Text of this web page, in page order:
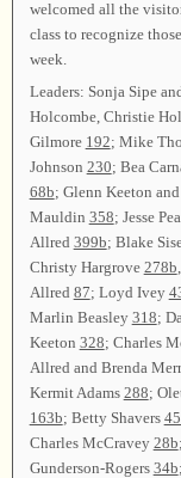
welcomed all the
class to recognize
week.
Leaders: Sonja Sipe
Holcombe, Christie
Gilmore 192; Mike
Johnson 230; Bea
68b; Glenn Keeton
Mauldin 358; Jesse
Allred 399b; Blake
Christy Hargrove 278b
Allred 87; Loyd Ivey
Marlin Beasley 318;
Keeton 328; Charles
Allred and Brenda
Kermit Adams 288;
163b; Betty Shavers
Charles McCravey 28b
Gunderson-Rogers 34b